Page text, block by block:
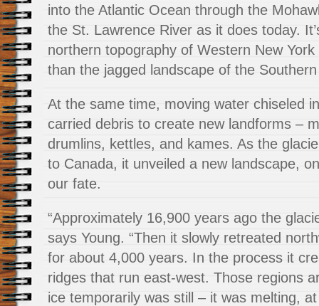
into the Atlantic Ocean through the
the St. Lawrence River as it does today.
northern topography of Western New
than the jagged landscape of the
At the same time, moving water chiseled
carried debris to create new landforms –
drumlins, kettles, and kames. As the
to Canada, it unveiled a new landscape,
our fate.
“Approximately 16,900 years ago the
says Young. “Then it slowly retreated
for about 4,000 years. In the process it
ridges that run east-west. Those regions
ice temporarily was still – it was melting,